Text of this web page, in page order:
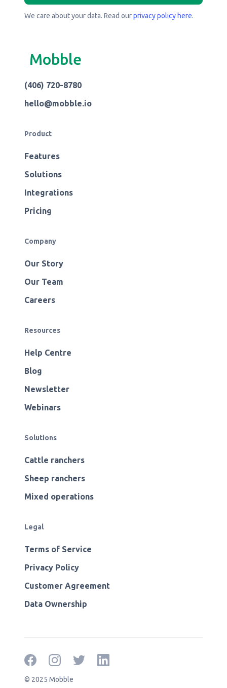
We care about your data. Read ourprivacy policy here.
Mobble
(406) 720-8780
hello@mobble.io
Product
Features
Solutions
Integrations
Pricing
Company
Our Story
Our Team
Careers
Resources
Help Centre
Blog
Newsletter
Webinars
Solutions
Cattle ranchers
Sheep ranchers
Mixed operations
Legal
Terms of Service
Privacy Policy
Customer Agreement
Data Ownership
© 2025 Mobble